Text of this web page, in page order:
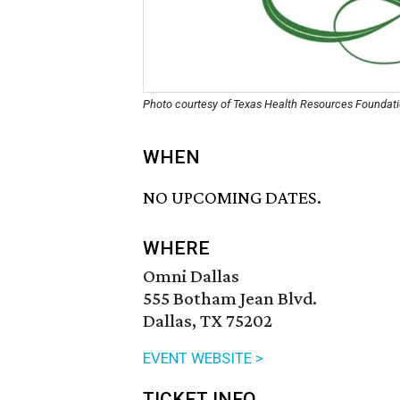
Photo courtesy of Texas Health Resources
WHEN
NO UPCOMING DATES.
WHERE
Omni Dallas
555 Botham Jean Blvd.
Dallas, TX 75202
EVENT WEBSITE >